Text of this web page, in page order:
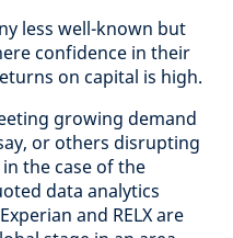
less well-known but
confidence in their
on capital is high.
growing demand
or others disrupting
the case of the
data analytics
and RELX are